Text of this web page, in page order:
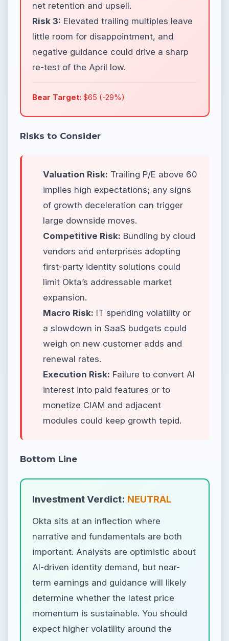
net retention and upsell.
Risk 3: Elevated trailing multiples leave
little room for disappointment, and
negative guidance could drive a sharp
re-test of the April low.
Bear Target: $65 (-29%)
Risks to Consider
Valuation Risk: Trailing P/E above 60
implies high expectations; any signs
of growth deceleration can trigger
large downside moves.
Competitive Risk: Bundling by cloud
vendors and enterprises adopting
first-party identity solutions could
limit Okta’s addressable market
expansion.
Macro Risk: IT spending volatility or
a slowdown in SaaS budgets could
weigh on new customer adds and
renewal rates.
Execution Risk: Failure to convert AI
interest into paid features or to
monetize CIAM and adjacent
modules could keep growth tepid.
Bottom Line
Investment Verdict: NEUTRAL
Okta sits at an inflection where
narrative and fundamentals are both
important. Analysts are optimistic about
AI-driven identity demand, but near-
term earnings and guidance will likely
determine whether the latest price
momentum is sustainable. You should
expect higher volatility around the